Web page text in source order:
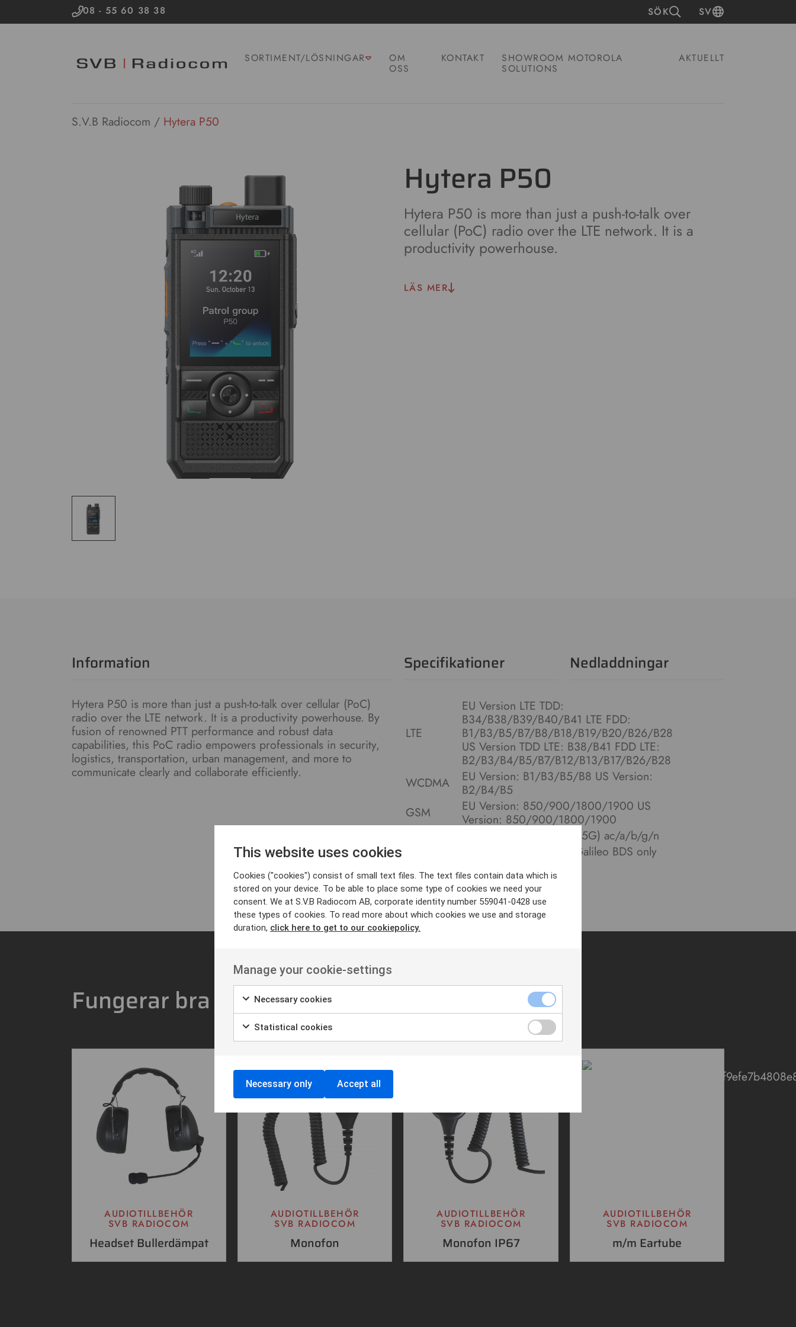
08 - 55 60 38 38 SÖK SV
SORTIMENT/LÖSNINGAR OM
OSS
KONTAKT SHOWROOM MOTOROLA
SOLUTIONS
AKTUELLT
S.V.B Radiocom / Hytera P50
Hytera P50
Hytera P50 is more than just a push-to-talk over
cellular (PoC) radio over the LTE network. It is a
productivity powerhouse.
LÄS MER
Information
Hytera P50 is more than just a push-to-talk over cellular (PoC)
radio over the LTE network. It is a productivity powerhouse. By
fusion of renowned PTT performance and robust data
capabilities, this PoC radio empowers professionals in security,
logistics, transportation, urban management, and more to
communicate clearly and collaborate efficiently.
Specifikationer
LTE
EU Version LTE TDD:
B34/B38/B39/B40/B41 LTE FDD:
B1/B3/B5/B7/B8/B18/B19/B20/B26/B28
US Version TDD LTE: B38/B41 FDD LTE:
B2/B3/B4/B5/B7/B12/B13/B17/B26/B28
WCDMA
EU Version: B1/B3/B5/B8 US Version:
B2/B4/B5
GSM
EU Version: 850/900/1800/1900 US
Version: 850/900/1800/1900
WLAN 5 802.11 (2.4G/5G) ac/a/b/g/n
GPS/BDS/GLONASS/Galileo BDS only
Nedladdningar
Fungerar bra med
AUDIOTILLBEHÖR
SVB RADIOCOM
Headset Bullerdämpat
AUDIOTILLBEHÖR
SVB RADIOCOM
Monofon
AUDIOTILLBEHÖR
SVB RADIOCOM
Monofon IP67
AUDIOTILLBEHÖR
SVB RADIOCOM
m/m Eartube
This website uses cookies
Cookies ("cookies") consist of small text files. The text files contain data which is
stored on your device. To be able to place some type of cookies we need your
consent. We at S.V.B Radiocom AB, corporate identity number 559041-0428 use
these types of cookies. To read more about which cookies we use and storage
duration, click here to get to our cookiepolicy.
Manage your cookie-settings
Necessary cookies
Statistical cookies
Necessary only Accept all